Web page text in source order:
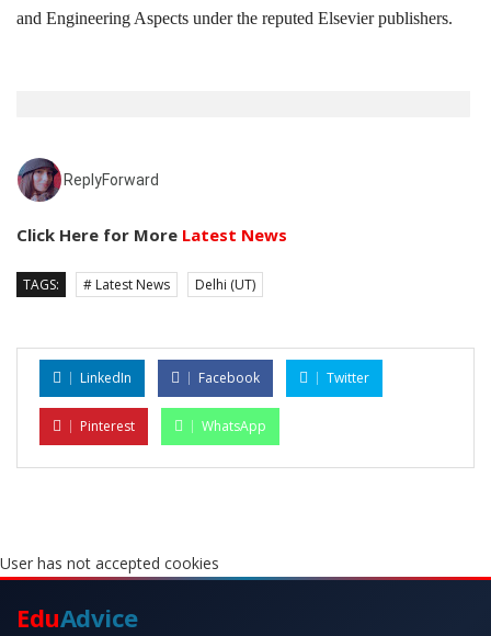
and Engineering Aspects under the reputed Elsevier publishers.
ReplyForward
Click Here for More Latest News
TAGS: # Latest News Delhi (UT)
LinkedIn Facebook Twitter
Pinterest WhatsApp
User has not accepted cookies
EduAdvice